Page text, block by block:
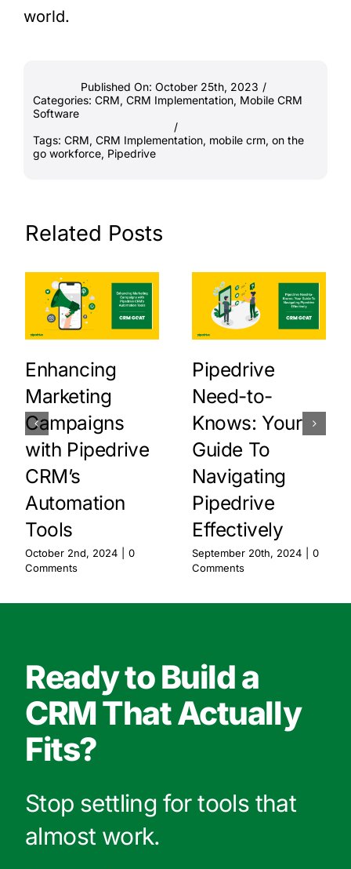
world.
Published On: October 25th, 2023 /
Categories: CRM, CRM Implementation, Mobile CRM
Software
/
Tags: CRM, CRM Implementation, mobile crm, on the
go workforce, Pipedrive
Related Posts
Enhancing
Marketing
Campaigns
with Pipedrive
CRM’s
Automation
Tools
October 2nd, 2024
0
Comments
Pipedrive
Need-to-
Knows: Your
Guide To
Navigating
Pipedrive
Effectively
September 20th, 2024
0
Comments
Ready to Build a
CRM That Actually
Fits?
Stop settling for tools that
almost work.